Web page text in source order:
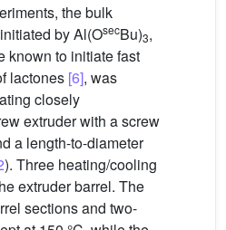
the bulk
by Al(OsecBu)3,
known to initiate fast
lactones [6], was
closely
extruder with a screw
a length-to-diameter
). Three heating/cooling
extruder barrel. The
sections and two-